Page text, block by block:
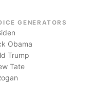
GENERATORS
Obama
Trump
Tate